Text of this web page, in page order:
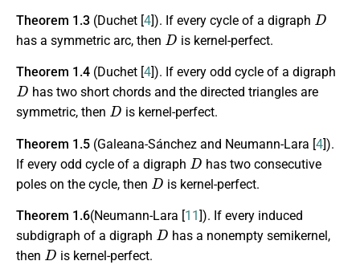
Theorem 1.3 (Duchet [4]). If every cycle of a digraph
D
has a symmetric arc, then
D
is kernel-perfect.
Theorem 1.4 (Duchet [4]). If every odd cycle of a digraph
D
has two short chords and the directed triangles are
symmetric, then
D
is kernel-perfect.
Theorem 1.5 (Galeana-Sánchez and Neumann-Lara [4]).
If every odd cycle of a digraph
D
has two consecutive
poles on the cycle, then
D
is kernel-perfect.
Theorem 1.6(Neumann-Lara [11]). If every induced
subdigraph of a digraph
D
has a nonempty semikernel,
then
D
is kernel-perfect.